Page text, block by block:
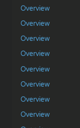
Overview
Overview
Overview
Overview
Overview
Overview
Overview
Overview